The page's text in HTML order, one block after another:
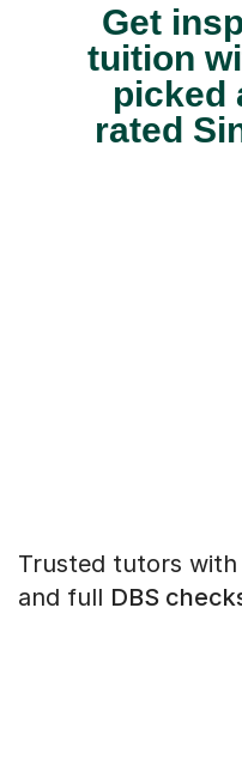
Get
tuition
picked
rated
Trusted tutors with
and full DBS